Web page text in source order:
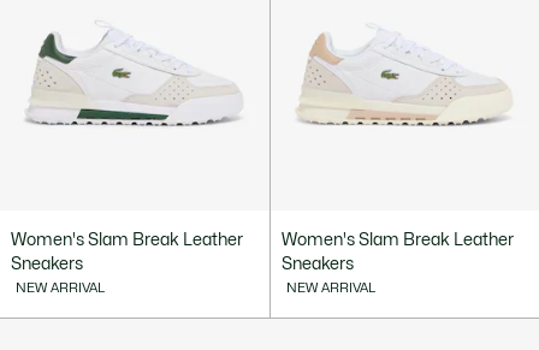
Women's Slam Break Leather
Sneakers
NEW ARRIVAL
Women's Slam Break Leather
Sneakers
NEW ARRIVAL